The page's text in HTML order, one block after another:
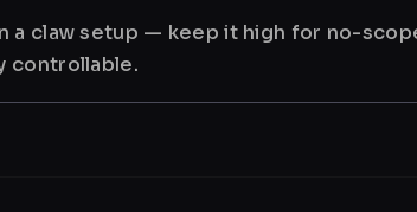
a claw setup — keep it high for no-
controllable.